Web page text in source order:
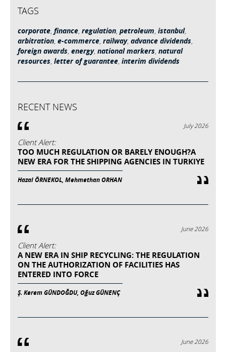
TAGS
corporate, finance, regulation, petroleum, istanbul,
arbitration, e-commerce, railway, advance dividends,
foreign awards, energy, national markers, natural
resources, letter of guarantee, interim dividends
RECENT NEWS
July 2026
Client Alert:
TOO MUCH REGULATION OR BARELY ENOUGH?A
NEW ERA FOR THE SHIPPING AGENCIES IN TURKIYE
Hazal ÖRNEKOL, Mehmethan ORHAN
June 2026
Client Alert:
A NEW ERA IN SHIP RECYCLING: THE REGULATION
ON THE AUTHORIZATION OF FACILITIES HAS
ENTERED INTO FORCE
Ş. Kerem GÜNDOĞDU, Oğuz GÜNENÇ
June 2026